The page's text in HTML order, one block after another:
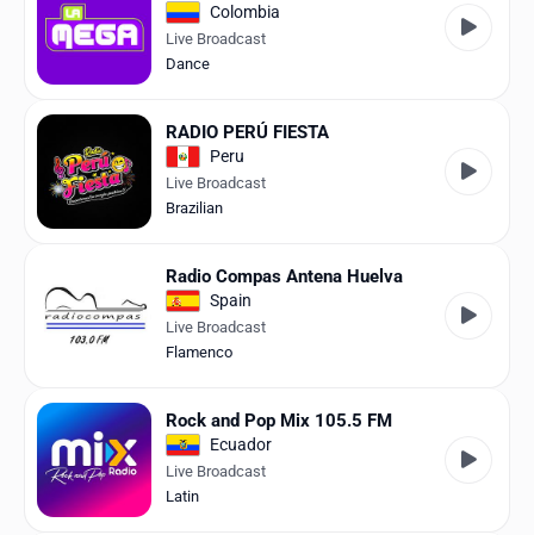
Colombia
Live Broadcast
Dance
RADIO PERÚ FIESTA
Peru
Live Broadcast
Brazilian
Radio Compas Antena Huelva
Spain
Live Broadcast
Flamenco
Rock and Pop Mix 105.5 FM
Ecuador
Live Broadcast
Latin